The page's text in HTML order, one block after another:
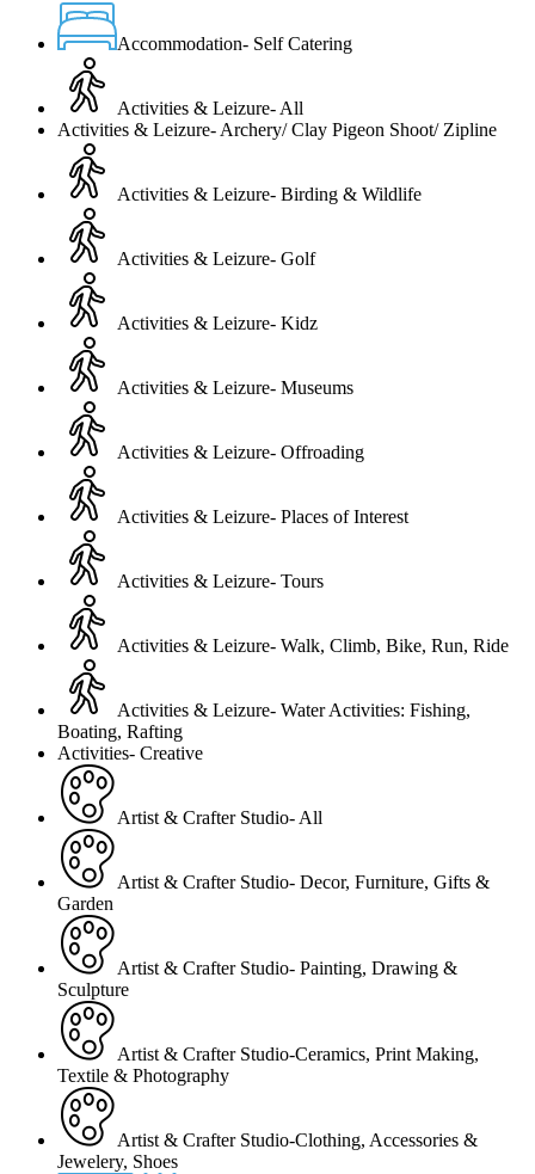
Accommodation- Self Catering
Activities & Leizure- All
Activities & Leizure- Archery/ Clay Pigeon Shoot/ Zipline
Activities & Leizure- Birding & Wildlife
Activities & Leizure- Golf
Activities & Leizure- Kidz
Activities & Leizure- Museums
Activities & Leizure- Offroading
Activities & Leizure- Places of Interest
Activities & Leizure- Tours
Activities & Leizure- Walk, Climb, Bike, Run, Ride
Activities & Leizure- Water Activities: Fishing,
Boating, Rafting
Activities- Creative
Artist & Crafter Studio- All
Artist & Crafter Studio- Decor, Furniture, Gifts &
Garden
Artist & Crafter Studio- Painting, Drawing &
Sculpture
Artist & Crafter Studio-Ceramics, Print Making,
Textile & Photography
Artist & Crafter Studio-Clothing, Accessories &
Jewelery, Shoes